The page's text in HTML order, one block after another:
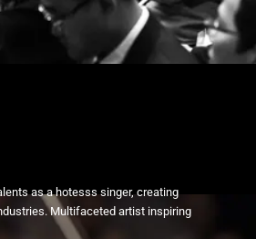
as a hotesss singer, creating
Multifaceted artist inspiring